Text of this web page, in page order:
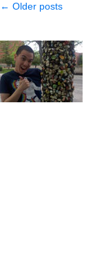
← Older posts